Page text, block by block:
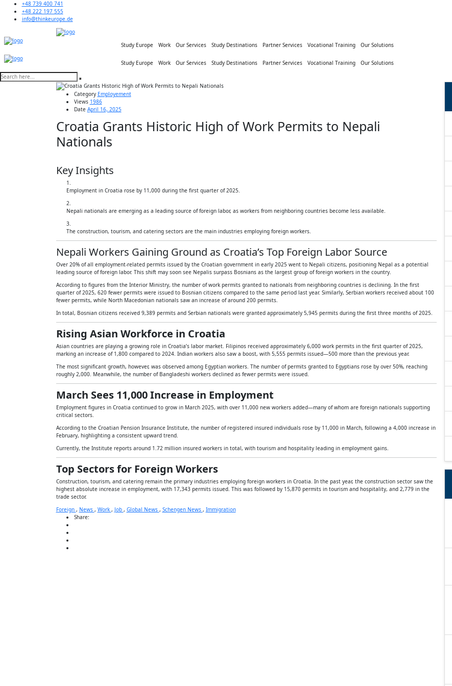
+48 739 400 741
+48 222 197 555
info@thinkeurope.de
Study Europe Work Our Services Study Destinations Partner Services Vocational Training Our Solutions
Study Europe Work Our Services Study Destinations Partner Services Vocational Training Our Solutions
Category Employement
Views 1986
Date April 16, 2025
Croatia Grants Historic High of Work Permits to Nepali
Nationals
Key Insights
Employment in Croatia rose by 11,000 during the first quarter of 2025.
Nepali nationals are emerging as a leading source of foreign labor, as workers from neighboring countries become less available.
The construction, tourism, and catering sectors are the main industries employing foreign workers.
Nepali Workers Gaining Ground as Croatia’s Top Foreign Labor Source
Over 20% of all employment-related permits issued by the Croatian government in early 2025 went to Nepali citizens, positioning Nepal as a potential
leading source of foreign labor. This shift may soon see Nepalis surpass Bosnians as the largest group of foreign workers in the country.
According to figures from the Interior Ministry, the number of work permits granted to nationals from neighboring countries is declining. In the first
quarter of 2025, 620 fewer permits were issued to Bosnian citizens compared to the same period last year. Similarly, Serbian workers received about 100
fewer permits, while North Macedonian nationals saw an increase of around 200 permits.
In total, Bosnian citizens received 9,389 permits and Serbian nationals were granted approximately 5,945 permits during the first three months of 2025.
Rising Asian Workforce in Croatia
Asian countries are playing a growing role in Croatia’s labor market. Filipinos received approximately 6,000 work permits in the first quarter of 2025,
marking an increase of 1,800 compared to 2024. Indian workers also saw a boost, with 5,555 permits issued—500 more than the previous year.
The most significant growth, however, was observed among Egyptian workers. The number of permits granted to Egyptians rose by over 50%, reaching
roughly 2,000. Meanwhile, the number of Bangladeshi workers declined as fewer permits were issued.
March Sees 11,000 Increase in Employment
Employment figures in Croatia continued to grow in March 2025, with over 11,000 new workers added—many of whom are foreign nationals supporting
critical sectors.
According to the Croatian Pension Insurance Institute, the number of registered insured individuals rose by 11,000 in March, following a 4,000 increase in
February, highlighting a consistent upward trend.
Currently, the Institute reports around 1.72 million insured workers in total, with tourism and hospitality leading in employment gains.
Top Sectors for Foreign Workers
Construction, tourism, and catering remain the primary industries employing foreign workers in Croatia. In the past year, the construction sector saw the
highest absolute increase in employment, with 17,343 permits issued. This was followed by 15,870 permits in tourism and hospitality, and 2,779 in the
trade sector.
Foreign , News , Work , Job , Global News , Schengen News , Immigration
Share: